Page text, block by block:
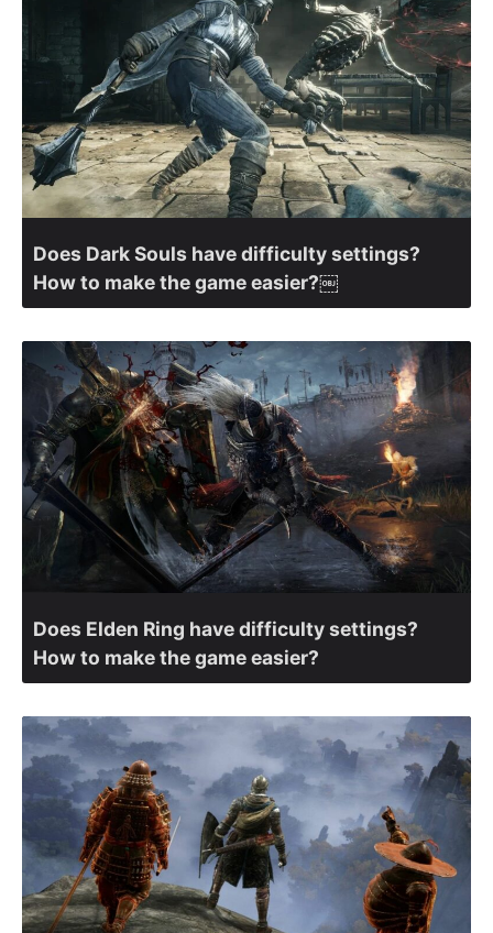
Does Dark Souls have difficulty settings?
How to make the game easier?￼
Does Elden Ring have difficulty settings?
How to make the game easier?